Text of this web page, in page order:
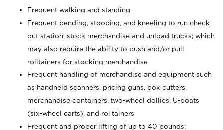
Frequent walking and standing
Frequent bending, stooping, and kneeling to run check
out station, stock merchandise and unload trucks; which
may also require the ability to push and/or pull
rolltainers for stocking merchandise
Frequent handling of merchandise and equipment such
as handheld scanners, pricing guns, box cutters,
merchandise containers, two-wheel dollies, U-boats
(six-wheel carts), and rolltainers
Frequent and proper lifting of up to 40 pounds;